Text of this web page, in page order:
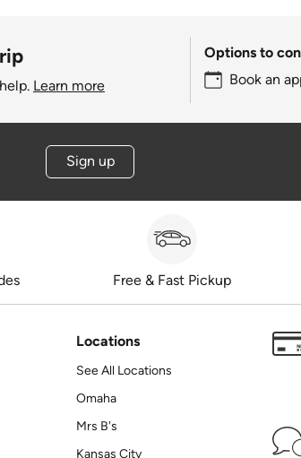
Learn more
Options to
Book an
Sign up
Free & Fast Pickup
Locations
See All Locations
Omaha
Mrs B's
Kansas City